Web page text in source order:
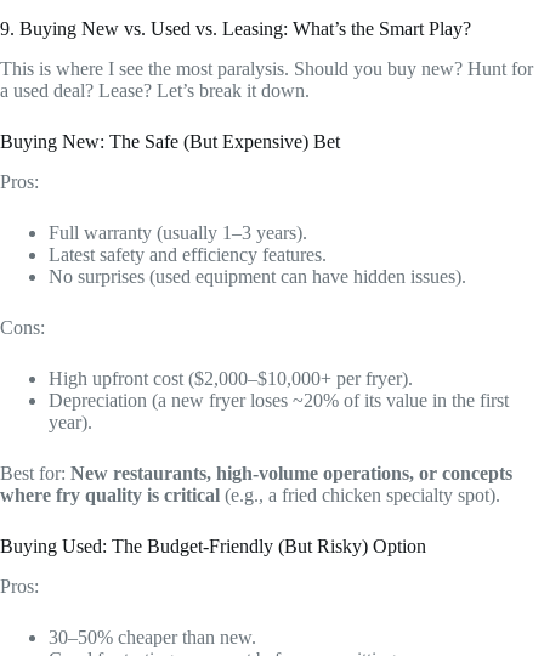
9. Buying New vs. Used vs. Leasing: What’s the Smart Play?
This is where I see the most paralysis. Should you buy new? Hunt for
a used deal? Lease? Let’s break it down.
Buying New: The Safe (But Expensive) Bet
Pros:
Full warranty (usually 1–3 years).
Latest safety and efficiency features.
No surprises (used equipment can have hidden issues).
Cons:
High upfront cost ($2,000–$10,000+ per fryer).
Depreciation (a new fryer loses ~20% of its value in the first
year).
Best for: New restaurants, high-volume operations, or concepts
where fry quality is critical (e.g., a fried chicken specialty spot).
Buying Used: The Budget-Friendly (But Risky) Option
Pros:
30–50% cheaper than new.